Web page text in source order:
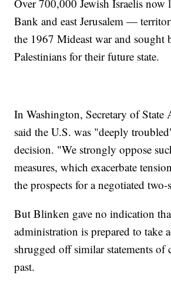
Over 700,000 Jewish Israelis now
Bank and east Jerusalem —
the 1967 Mideast war and sought
Palestinians for their future state.
In Washington, Secretary of
said the U.S. was "deeply
decision. "We strongly oppose
measures, which exacerbate
the prospects for a negotiated
But Blinken gave no indication
administration is prepared to take
shrugged off similar statements of
past.